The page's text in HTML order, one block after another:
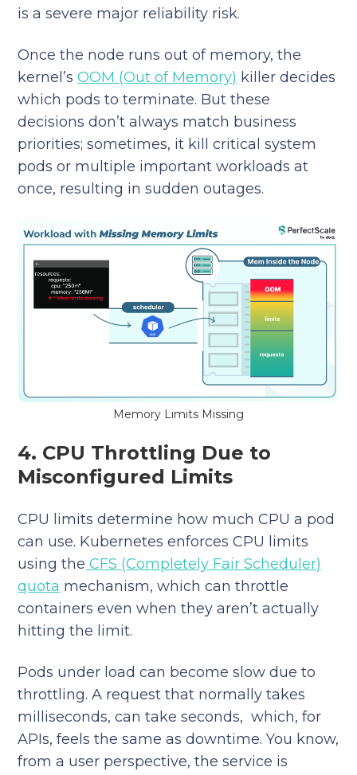
is a severe major reliability risk.
Once the node runs out of memory, the
kernel’sOOM (Out of Memory) killer decides
which pods to terminate. But these
decisions don’t always match business
priorities; sometimes, it kill critical system
pods or multiple important workloads at
once, resulting in sudden outages.
Memory Limits Missing
4. CPU Throttling Due to
Misconfigured Limits
CPU limits determine how much CPU a pod
can use. Kubernetes enforces CPU limits
using the CFS (Completely Fair Scheduler)
quota mechanism, which can throttle
containers even when they aren’t actually
hitting the limit.
Pods under load can become slow due to
throttling. A request that normally takes
milliseconds, can take seconds, which, for
APIs, feels the same as downtime. You know,
from a user perspective, the service is